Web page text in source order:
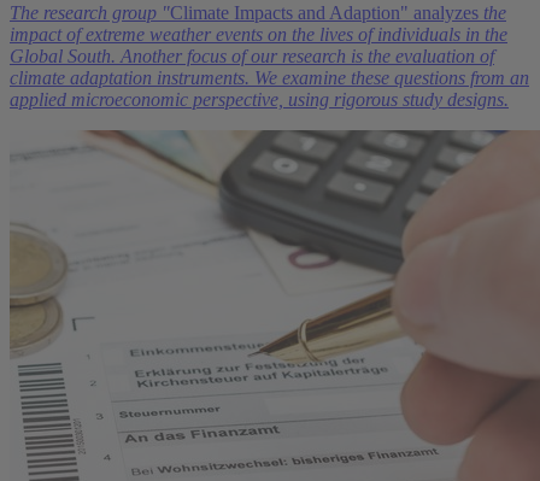
The research group "Climate Impacts and Adaption" analyzes the
impact of extreme weather events on the lives of individuals in the
Global South. Another focus of our research is the evaluation of
climate adaptation instruments. We examine these questions from an
applied microeconomic perspective, using rigorous study designs.